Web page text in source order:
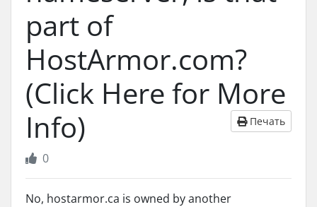
part of
HostArmor.com?
(Click Here for More
Info)
Печать
0
No, hostarmor.ca is owned by another